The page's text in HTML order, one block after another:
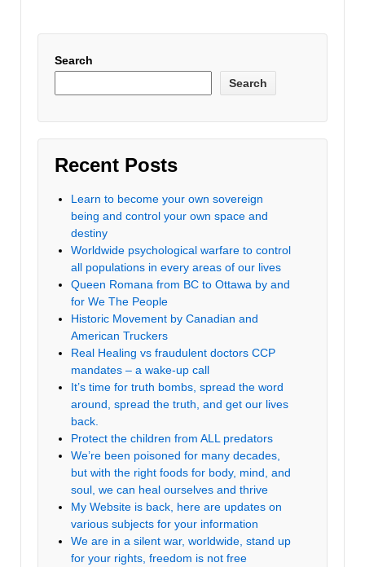
Search
Search
Recent Posts
Learn to become your own sovereign
being and control your own space and
destiny
Worldwide psychological warfare to control
all populations in every areas of our lives
Queen Romana from BC to Ottawa by and
for We The People
Historic Movement by Canadian and
American Truckers
Real Healing vs fraudulent doctors CCP
mandates – a wake-up call
It’s time for truth bombs, spread the word
around, spread the truth, and get our lives
back.
Protect the children from ALL predators
We’re been poisoned for many decades,
but with the right foods for body, mind, and
soul, we can heal ourselves and thrive
My Website is back, here are updates on
various subjects for your information
We are in a silent war, worldwide, stand up
for your rights, freedom is not free